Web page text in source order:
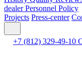
dealerPersonnel Policy
Projects Press-center
+7 (812) 329-49-10